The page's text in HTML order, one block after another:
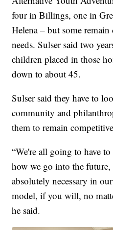
four in Billings, one in
Helena – but some
needs. Sulser said two
children placed in those
down to about 45.
Sulser said they have to
community and
them to remain
“We're all going to have
how we go into the future,
absolutely necessary in
model, if you will, no
he said.